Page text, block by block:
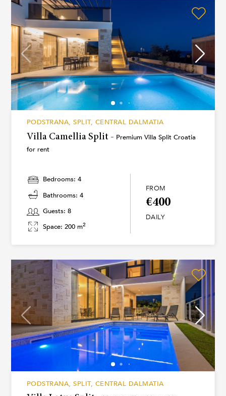
PODSTRANA, SPLIT, CENTRAL DALMATIA
Villa Camellia Split - Premium Villa Split Croatia
for rent
Bedrooms: 4
Bathrooms: 4
Guests: 8
Space: 200 m2
FROM
€400
DAILY
PODSTRANA, SPLIT, CENTRAL DALMATIA